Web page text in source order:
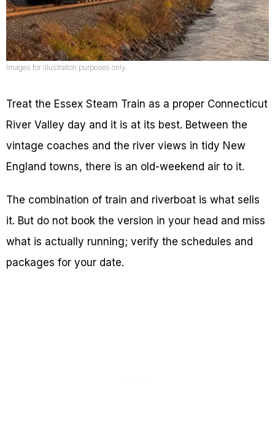
Images for illustration purposes only.
Treat the Essex Steam Train as a proper Connecticut
River Valley day and it is at its best. Between the
vintage coaches and the river views in tidy New
England towns, there is an old-weekend air to it.
The combination of train and riverboat is what sells
it. But do not book the version in your head and miss
what is actually running; verify the schedules and
packages for your date.